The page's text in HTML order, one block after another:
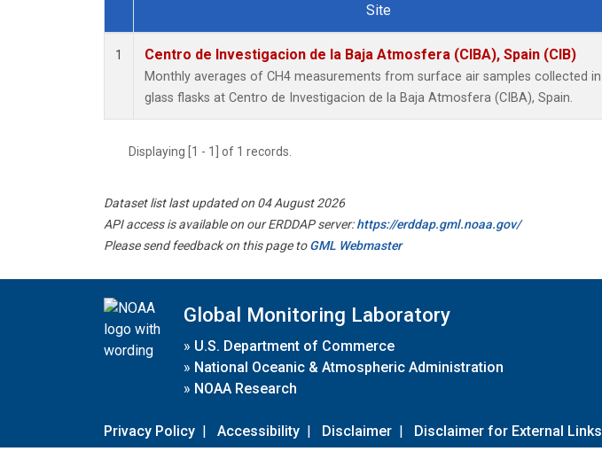
Dataset Number
Site
1 Centro de Investigacion de la Baja Atmosfera (CIBA), Spain (CIB)
Monthly averages of CH4 measurements from surface air samples collected in
glass flasks at Centro de Investigacion de la Baja Atmosfera (CIBA), Spain.
Displaying [1 - 1] of 1 records.
Dataset list last updated on 04 August 2026
API access is available on our ERDDAP server:https://erddap.gml.noaa.gov/
Please send feedback on this page toGML Webmaster
Global Monitoring Laboratory
» U.S. Department of Commerce
» National Oceanic & Atmospheric Administration
» NOAA Research
Privacy Policy | Accessibility | Disclaimer | Disclaimer for External Links